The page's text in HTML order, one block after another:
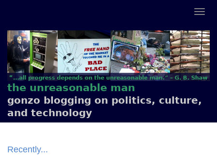
the unreasonable man
gonzo blogging on politics, culture,
and technology
Recently...